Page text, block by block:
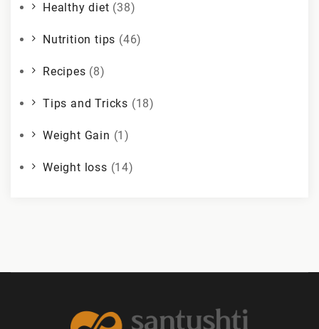
Healthy diet (38)
Nutrition tips (46)
Recipes (8)
Tips and Tricks (18)
Weight Gain (1)
Weight loss (14)